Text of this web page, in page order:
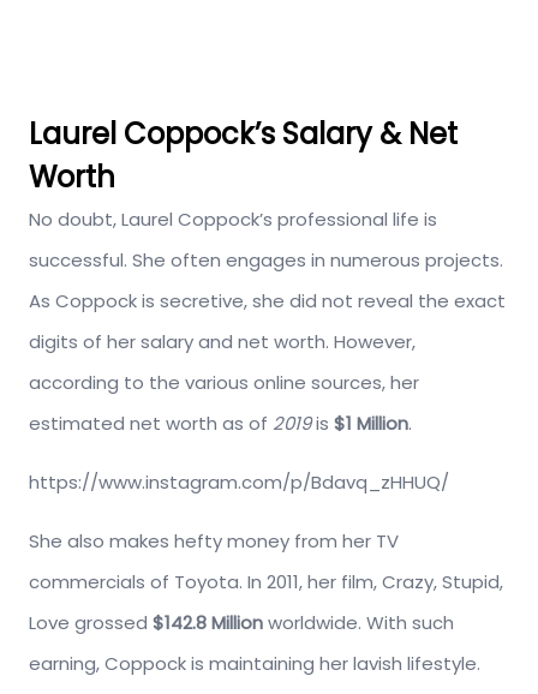
Laurel Coppock’s Salary & Net
Worth
No doubt, Laurel Coppock’s professional life is
successful. She often engages in numerous projects.
As Coppock is secretive, she did not reveal the exact
digits of her salary and net worth. However,
according to the various online sources, her
estimated net worth as of 2019is $1 Million.
https://www.instagram.com/p/Bdavq_zHHUQ/
She also makes hefty money from her TV
commercials of Toyota. In 2011, her film, Crazy, Stupid,
Love grossed $142.8 Millionworldwide. With such
earning, Coppock is maintaining her lavish lifestyle.